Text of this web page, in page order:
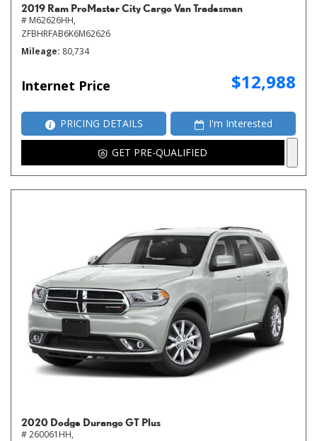
2019 Ram ProMaster City Cargo Van Tradesman
# M62626HH,
ZFBHRFAB6K6M62626
Mileage 80,734
Internet Price $12,988
PRICING DETAILS I'm Interested
GET PRE-QUALIFIED
2020 Dodge Durango GT Plus
# 260061HH,